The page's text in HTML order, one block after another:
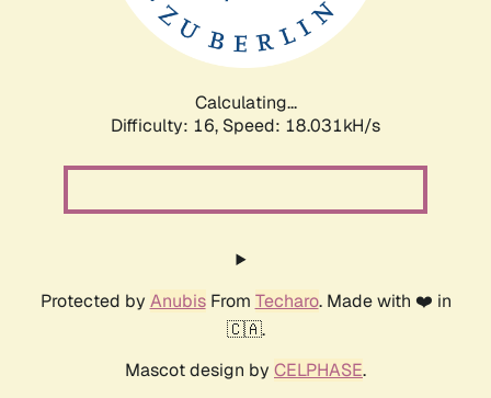
Calculating...
Difficulty: 16, Speed: 18.031kH/s
Protected by AnubisFrom Techaro. Made with ❤️ in
🇨🇦.
Mascot design by CELPHASE.